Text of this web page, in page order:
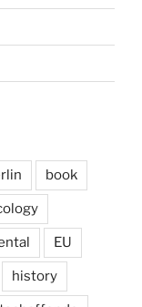
book
EU
history